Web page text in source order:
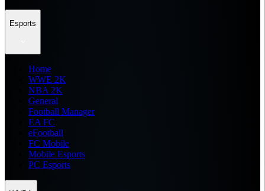
Esports
Home
WWE 2K
NBA 2K
General
Football Manager
EA FC
eFootball
FC Mobile
Mobile Esports
PC Esports